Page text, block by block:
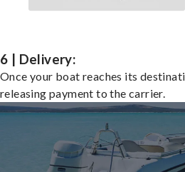
6 | Delivery:
Once your boat reaches its
releasing payment to the carrier.